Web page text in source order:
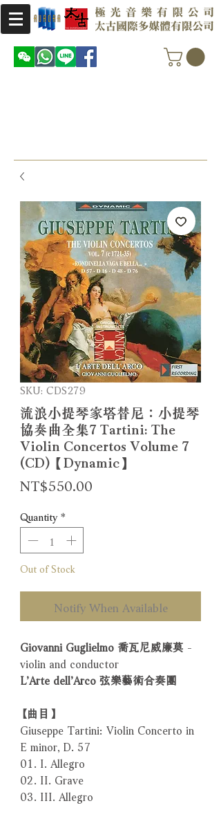
SKU: CDS279
流浪小提琴家塔替尼：小提琴
協奏曲全集7 Tartini: The
Violin Concertos Volume 7
(CD)【Dynamic】
NT$550.00
Quantity *
Out of Stock
Notify When Available
Giovanni Guglielmo 喬瓦尼威廉莫 -
violin and conductor
L’Arte dell’Arco 弦樂藝術合奏團
【曲目】
Giuseppe Tartini: Violin Concerto in
E minor, D. 57
01. I. Allegro
02. II. Grave
03. III. Allegro